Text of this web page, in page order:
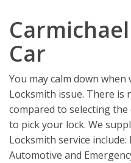
Car
You may calm down
Locksmith issue. There
compared to selecting
to pick your lock. We
Locksmith service include:
Automotive and